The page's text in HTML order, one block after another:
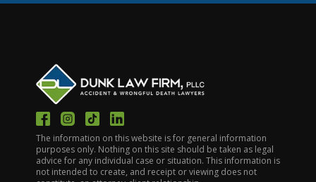
The information on this website is for general information
purposes only. Nothing on this site should be taken as legal
advice for any individual case or situation. This information is
not intended to create, and receipt or viewing does not